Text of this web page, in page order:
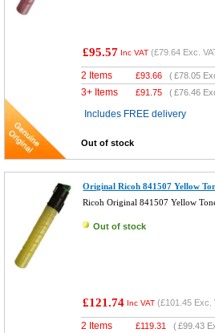
£95.57 Inc VAT (£79.64 Exc.
2 Items £93.66 (£78.05
3+ Items £91.75 (£76.46
Includes FREE delivery
Out of stock
Original Ricoh 841507 Yellow
Ricoh Original 841507 Yellow
Out of stock
£121.74 Inc VAT (£101.45 Exc.
2 Items £119.31 (£99.43